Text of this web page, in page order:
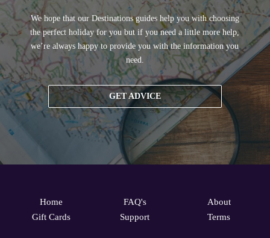
We hope that our Destinations guides help you with choosing
the perfect holiday for you but if you need a little more help,
we’re always happy to provide you with the information you
need.
GET ADVICE
Home
Gift Cards
FAQ's
Support
About
Terms